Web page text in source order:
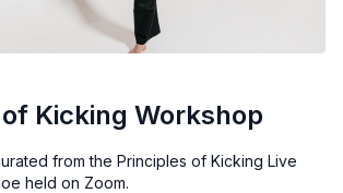
Kicking Workshop
from the Principles of Kicking Live
held on Zoom.